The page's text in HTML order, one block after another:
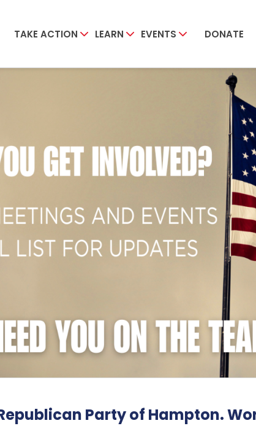
TAKE ACTION LEARN EVENTS DONATE
Party of Hampton.